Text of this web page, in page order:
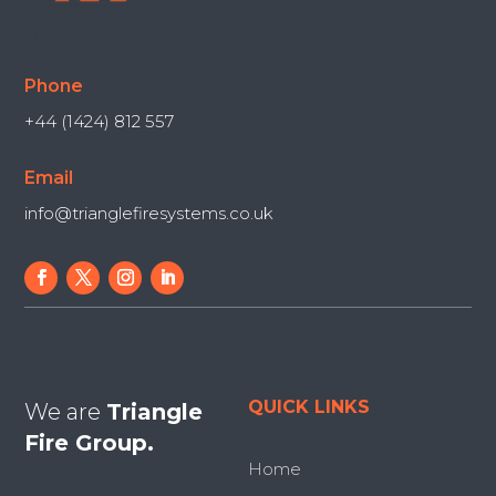
Phone
+44 (1424) 812 557
Email
info@trianglefiresystems.co.uk
We are Triangle
Fire Group.
QUICK LINKS
Home